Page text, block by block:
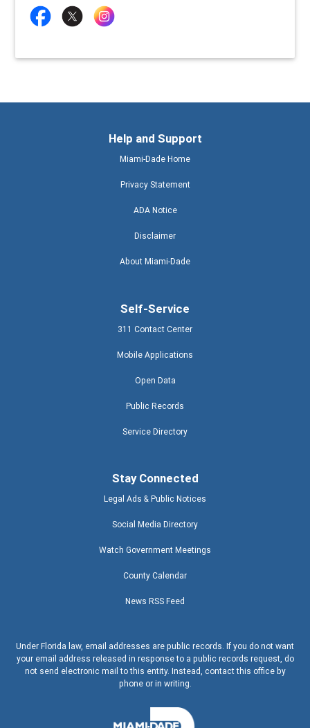
Help and Support
Miami-Dade Home
Privacy Statement
ADA Notice
Disclaimer
About Miami-Dade
Self-Service
311 Contact Center
Mobile Applications
Open Data
Public Records
Service Directory
Stay Connected
Legal Ads & Public Notices
Social Media Directory
Watch Government Meetings
County Calendar
News RSS Feed
Under Florida law, email addresses are public records. If you do not want
your email address released in response to a public records request, do
not send electronic mail to this entity. Instead, contact this office by
phone or in writing.